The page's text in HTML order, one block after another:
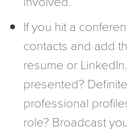
If you hit a
contacts and add
resume or
presented?
professional
role? Broadcast